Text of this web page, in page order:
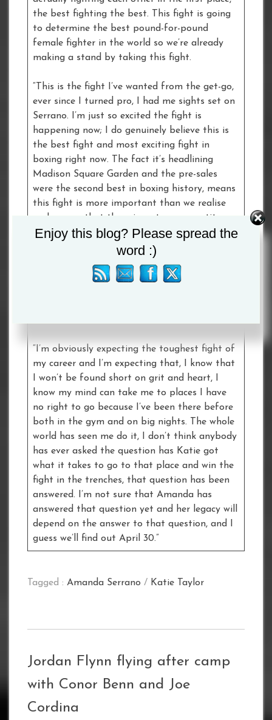
the best fighting the best. This fight is going
to determine the best pound-for-pound
female fighter in the world so we’re already
making a stand by taking this fight.
“This is the fight I’ve wanted from the get-go,
ever since I turned pro, I had me sights set on
Serrano. I’m just so excited the fight is
happening now; I do genuinely believe this is
the best fight and most exciting fight in
boxing right now. The fact it’s headlining
Madison Square Garden and the pre-sales
were the second best in boxing history, means
this fight is more important than we realise
and proves that there is a strong appetite
with the public for these big female fights.
female purses, but we have actually changed
“I’m obviously expecting the toughest fight of
my career and I’m expecting that, I know that
I won’t be found short on grit and heart, I
know my mind can take me to places I have
no right to go because I’ve been there before
both in the gym and on big nights. The whole
world has seen me do it, I don’t think anybody
has ever asked the question has Katie got
what it takes to go to that place and win the
fight in the trenches, that question has been
answered. I’m not sure that Amanda has
answered that question yet and her legacy will
depend on the answer to that question, and I
guess we’ll find out April 30.”
Tagged : Amanda Serrano / Katie Taylor
Jordan Flynn flying after camp
with Conor Benn and Joe
Cordina
Enjoy this blog? Please spread the
word :)